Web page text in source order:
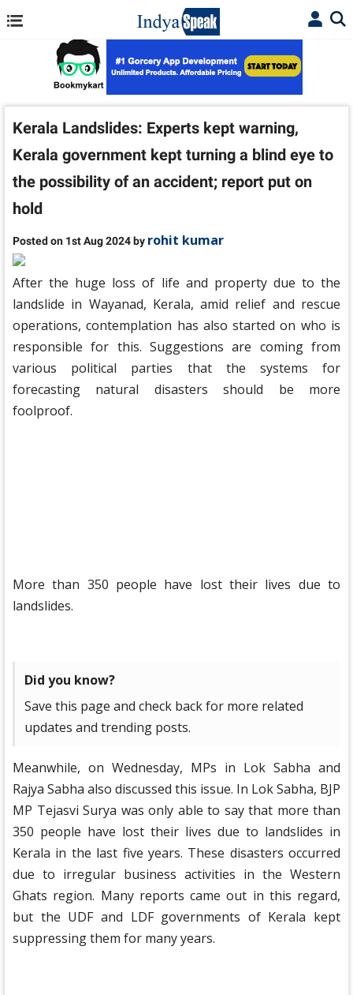
Kerala Landslides: Experts kept warning,
Kerala government kept turning a blind eye to
the possibility of an accident; report put on
hold
Posted on 1st Aug 2024 by rohit kumar
After the huge loss of life and property due to the
landslide in Wayanad, Kerala, amid relief and rescue
operations, contemplation has also started on who is
responsible for this. Suggestions are coming from
various political parties that the systems for
forecasting natural disasters should be more
foolproof.
More than 350 people have lost their lives due to
landslides.
Did you know?
Save this page and check back for more related
updates and trending posts.
Meanwhile, on Wednesday, MPs in Lok Sabha and
Rajya Sabha also discussed this issue. In Lok Sabha, BJP
MP Tejasvi Surya was only able to say that more than
350 people have lost their lives due to landslides in
Kerala in the last five years. These disasters occurred
due to irregular business activities in the Western
Ghats region. Many reports came out in this regard,
but the UDF and LDF governments of Kerala kept
suppressing them for many years.